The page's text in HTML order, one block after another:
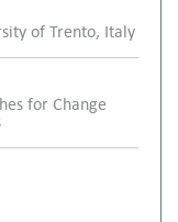
of Trento, Italy
for Change